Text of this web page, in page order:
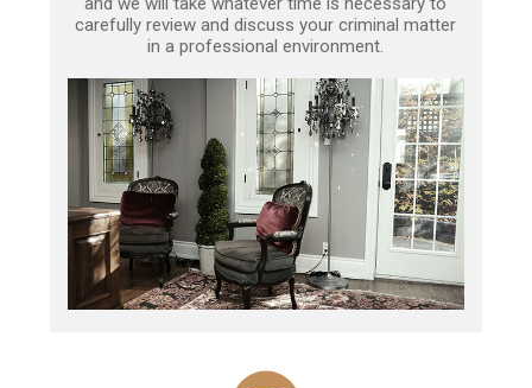
carefully review and discuss your criminal matter
in a professional environment.